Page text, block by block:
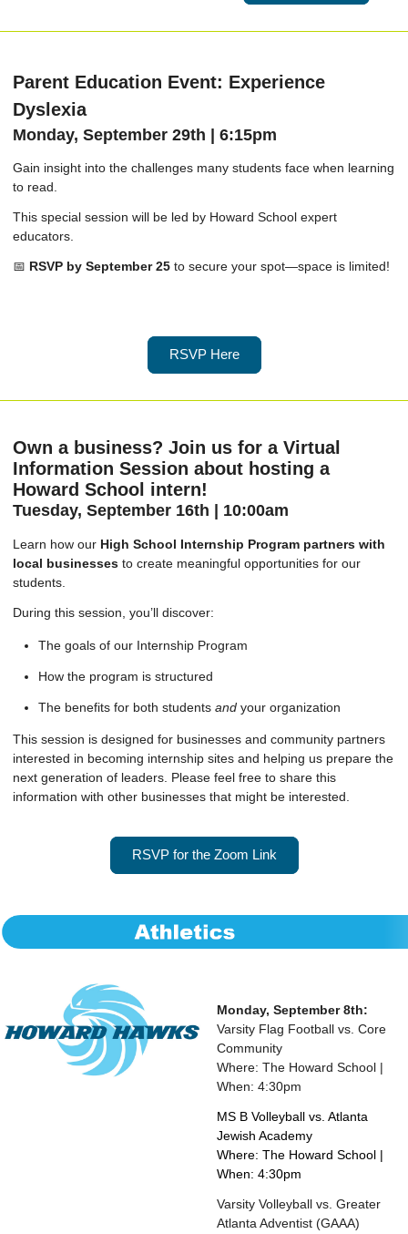
Parent Education Event: Experience
Dyslexia
Monday, September 29th | 6:15pm
Gain insight into the challenges many students face when learning
to read.
This special session will be led by Howard School expert
educators.
📅 RSVP by September 25 to secure your spot—space is limited!
RSVP Here
Own a business? Join us for a Virtual
Information Session about hosting a
Howard School intern!
Tuesday, September 16th | 10:00am
Learn how our High School Internship Program partners with
local businesses to create meaningful opportunities for our
students.
During this session, you’ll discover:
The goals of our Internship Program
How the program is structured
The benefits for both students and your organization
This session is designed for businesses and community partners
interested in becoming internship sites and helping us prepare the
next generation of leaders. Please feel free to share this
information with other businesses that might be interested.
RSVP for the Zoom Link
Monday, September 8th:
Varsity Flag Football vs. Core
Community
Where: The Howard School |
When: 4:30pm
MS B Volleyball vs. Atlanta
Jewish Academy
Where: The Howard School |
When: 4:30pm
Varsity Volleyball vs. Greater
Atlanta Adventist (GAAA)